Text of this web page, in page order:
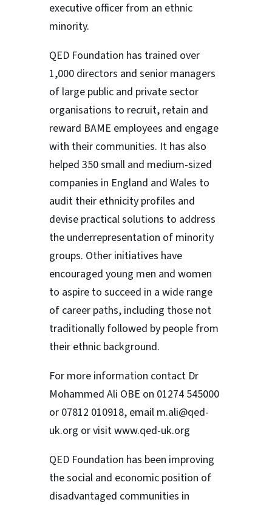
executive officer from an ethnic
minority.
QED Foundation has trained over
1,000 directors and senior managers
of large public and private sector
organisations to recruit, retain and
reward BAME employees and engage
with their communities. It has also
helped 350 small and medium-sized
companies in England and Wales to
audit their ethnicity profiles and
devise practical solutions to address
the underrepresentation of minority
groups. Other initiatives have
encouraged young men and women
to aspire to succeed in a wide range
of career paths, including those not
traditionally followed by people from
their ethnic background.
For more information contact Dr
Mohammed Ali OBE on 01274 545000
or 07812 010918, email m.ali@qed-
uk.org or visit www.qed-uk.org
QED Foundation has been improving
the social and economic position of
disadvantaged communities in